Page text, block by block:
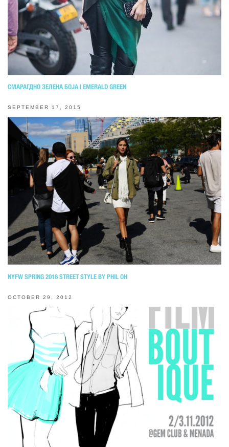
СМАРАГДНО ЗЕЛЕНА БОЈА | EMERALD GREEN
SEPTEMBER 17, 2015
NYFW SPRING 2016 STREET STYLE BY PHIL OH
OCTOBER 29, 2012